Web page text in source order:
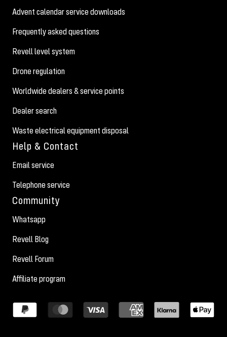
Advent calendar service downloads
Frequently asked questions
Revell level system
Drone regulation
Worldwide dealers & service points
Dealer search
Waste electrical equipment disposal
Help & Contact
Email service
Telephone service
Community
Whatsapp
Revell Blog
Revell Forum
Affiliate program